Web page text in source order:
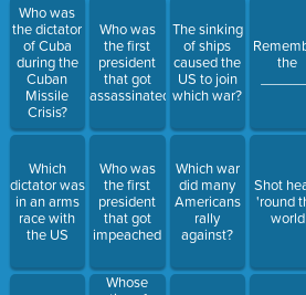
Who was
the dictator
of Cuba
during the
Cuban
Missile
Crisis?
Which
dictator was
in an arms
race with
the US
Who was
the first
president
that got
assassinated
Who was
the first
president
that got
impeached
Whose
The sinking
of ships
caused the
US to join
which war?
Which war
did many
Americans
rally
against?
the
Shot
'round
world